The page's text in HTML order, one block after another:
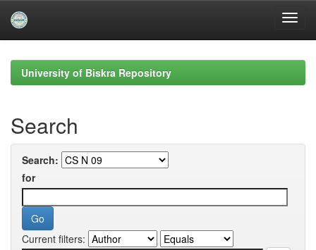
navigationUniversity of Biskra Repository
Search
Search:
for
Current filters: